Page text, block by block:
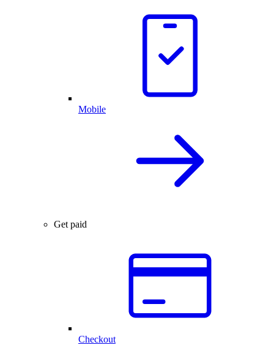
Mobile
Get paid
Checkout